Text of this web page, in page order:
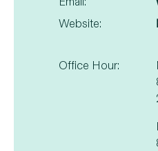
Website:
Office Hour: